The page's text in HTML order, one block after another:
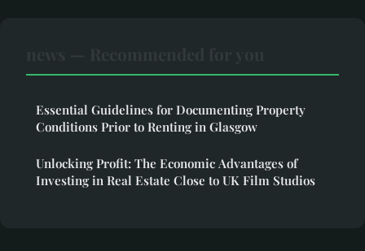
Essential Guidelines for Documenting Property
Conditions Prior to Renting in Glasgow
Unlocking Profit: The Economic Advantages of
Investing in Real Estate Close to UK Film Studios